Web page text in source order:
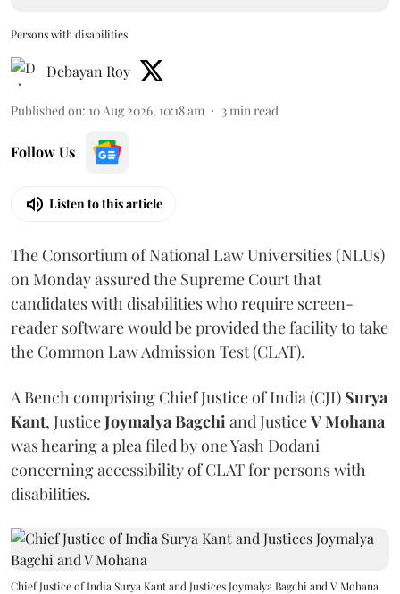
Persons with disabilities
Debayan Roy
Published on: 10 Aug 2026, 10:18 am 3 min read
Follow Us
Listen to this article
The Consortium of National Law Universities (NLUs)
on Monday assured the Supreme Court that
candidates with disabilities who require screen-
reader software would be provided the facility to take
the Common Law Admission Test (CLAT).
A Bench comprising Chief Justice of India (CJI) Surya
Kant, JusticeJoymalya Bagchi and JusticeV Mohana
was hearing a plea filed by one Yash Dodani
concerning accessibility of CLAT for persons with
disabilities.
Chief Justice of India Surya Kant and Justices Joymalya Bagchi and V Mohana